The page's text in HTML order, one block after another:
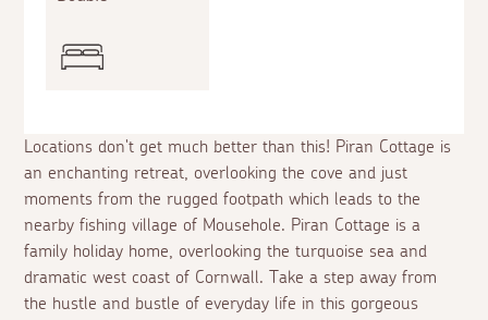
Locations don't get much better than this! Piran Cottage is
an enchanting retreat, overlooking the cove and just
moments from the rugged footpath which leads to the
nearby fishing village of Mousehole. Piran Cottage is a
family holiday home, overlooking the turquoise sea and
dramatic west coast of Cornwall. Take a step away from
the hustle and bustle of everyday life in this gorgeous